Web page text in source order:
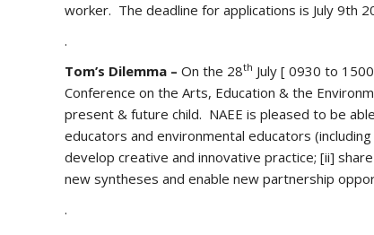
worker. The deadline for applications is July 9th
.
Tom’s Dilemma – On the 28th July [ 0930 to
Conference on the Arts, Education & the
present & future child. NAEE is pleased to be
educators and environmental educators
develop creative and innovative practice; [ii]
new syntheses and enable new partnership
.